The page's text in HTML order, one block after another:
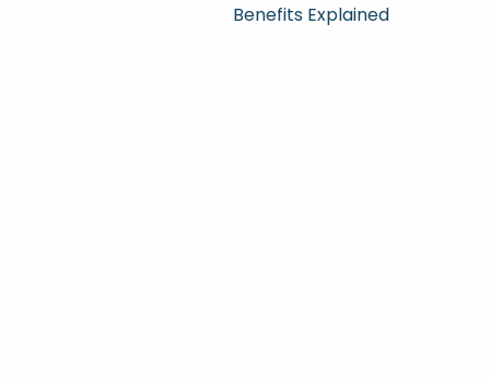
Benefits Explained